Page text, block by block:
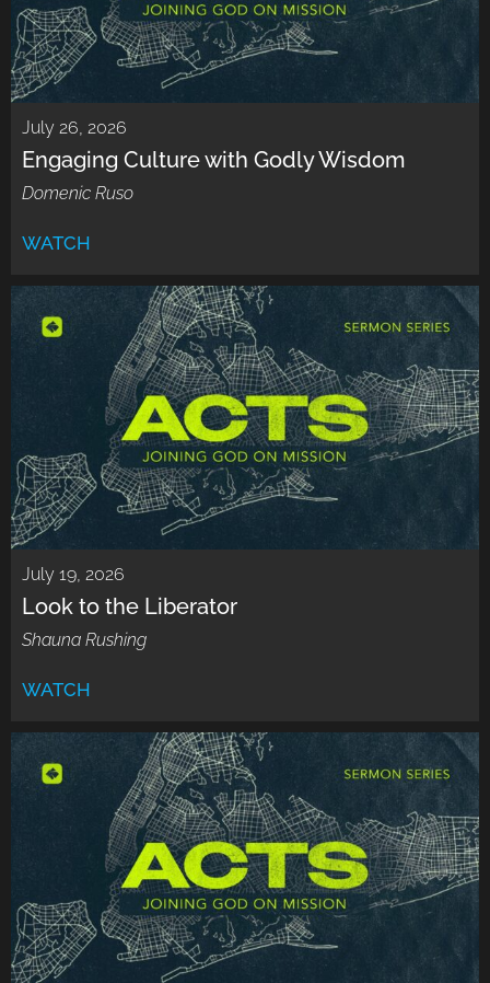
July 26, 2026
Engaging Culture with Godly Wisdom
Domenic Ruso
WATCH
July 19, 2026
Look to the Liberator
Shauna Rushing
WATCH